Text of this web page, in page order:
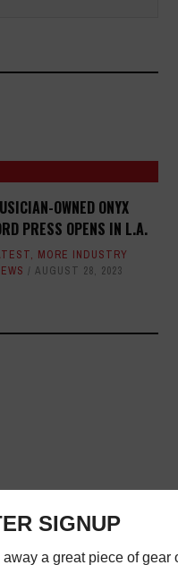
OWNED ONYX
PRESS OPENS IN L.A.
, MORE INDUSTRY
AUGUST 28, 2023